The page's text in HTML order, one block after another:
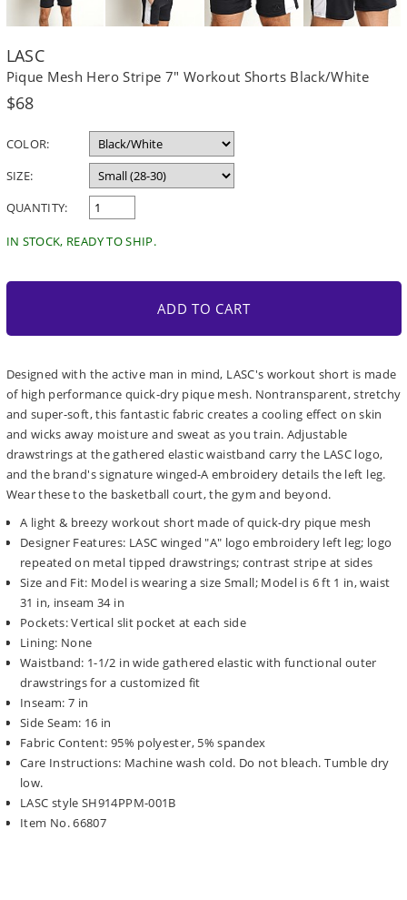
LASC
Pique Mesh Hero Stripe 7" Workout Shorts Black/White
Regular
$68
COLOR:
SIZE:
QUANTITY:
IN STOCK, READY TO SHIP.
ADD TO CART
Designed with the active man in mind, LASC's workout short is made
of high performance quick-dry pique mesh. Nontransparent, stretchy
and super-soft, this fantastic fabric creates a cooling effect on skin
and wicks away moisture and sweat as you train. Adjustable
drawstrings at the gathered elastic waistband carry the LASC logo,
and the brand's signature winged-A embroidery details the left leg.
Wear these to the basketball court, the gym and beyond.
A light & breezy workout short made of quick-dry pique mesh
Designer Features: LASC winged "A" logo embroidery left leg; logo
repeated on metal tipped drawstrings; contrast stripe at sides
Size and Fit: Model is wearing a size Small; Model is 6 ft 1 in, waist
31 in, inseam 34 in
Pockets: Vertical slit pocket at each side
Lining: None
Waistband: 1-1/2 in wide gathered elastic with functional outer
drawstrings for a customized fit
Inseam: 7 in
Side Seam: 16 in
Fabric Content: 95% polyester, 5% spandex
Care Instructions: Machine wash cold. Do not bleach. Tumble dry
low.
LASC style SH914PPM-001B
Item No. 66807